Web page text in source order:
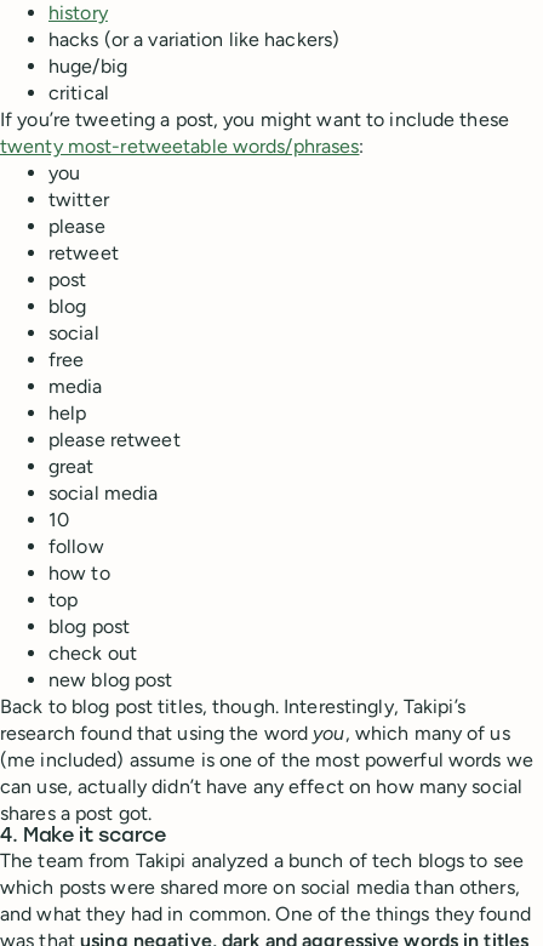
history
hacks (or a variation like hackers)
huge/big
critical
If you’re tweeting a post, you might want to include these
twenty most-retweetable words/phrases:
you
twitter
please
retweet
post
blog
social
free
media
help
please retweet
great
social media
10
follow
how to
top
blog post
check out
new blog post
Back to blog post titles, though. Interestingly, Takipi’s
research found that using the word you, which many of us
(me included) assume is one of the most powerful words we
can use, actually didn’t have any effect on how many social
shares a post got.
4. Make it scarce
The team from Takipi analyzed a bunch of tech blogs to see
which posts were shared more on social media than others,
and what they had in common. One of the things they found
was thatusing negative, dark and aggressive words in titles